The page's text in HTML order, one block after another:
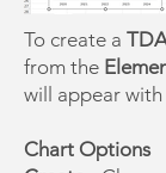
To create a
from the
will appear
Chart Options